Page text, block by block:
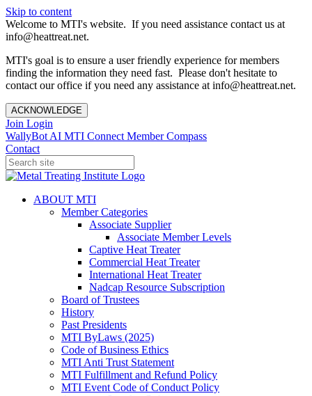
Skip to content
Welcome to MTI's website. If you need assistance contact us at
info@heattreat.net.
MTI's goal is to ensure a user friendly experience for members
finding the information they need fast. Please don't hesitate to
contact our office if you need any assistance at info@heattreat.net.
ACKNOWLEDGE
Join Login
WallyBot AI MTI Connect Member Compass
Contact
ABOUT MTI
Member Categories
Associate Supplier
Associate Member Levels
Captive Heat Treater
Commercial Heat Treater
International Heat Treater
Nadcap Resource Subscription
Board of Trustees
History
Past Presidents
MTI ByLaws (2025)
Code of Business Ethics
MTI Anti Trust Statement
MTI Fulfillment and Refund Policy
MTI Event Code of Conduct Policy